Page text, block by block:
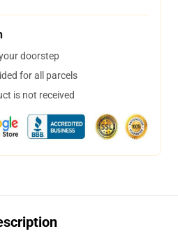
doorstep
for all parcels
is not received